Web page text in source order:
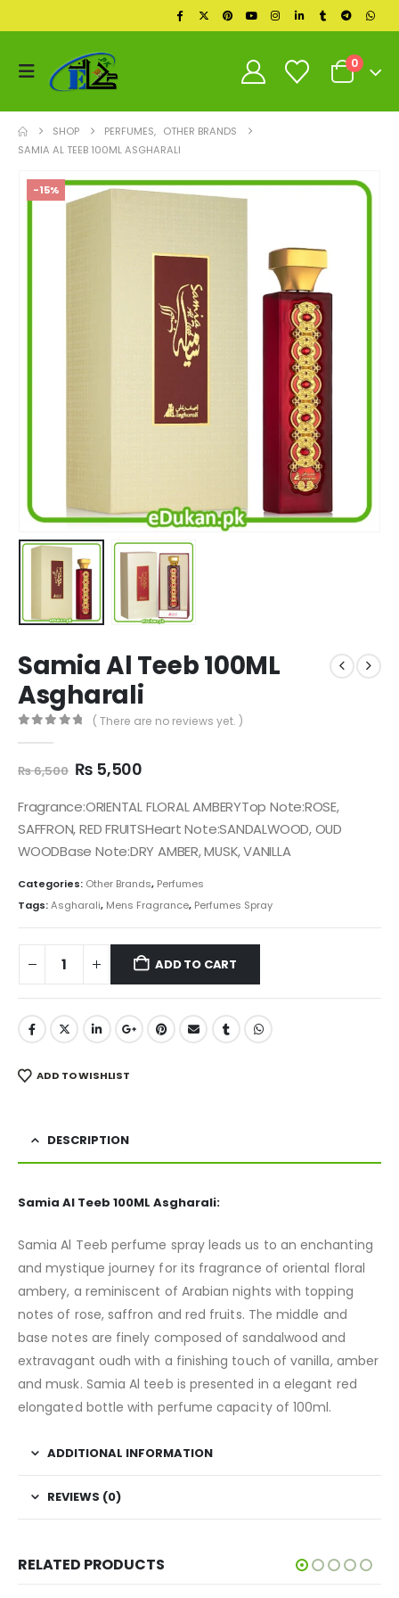
0
SHOP PERFUMES, OTHER BRANDS
SAMIA AL TEEB 100ML ASGHARALI
-15%
Samia Al Teeb 100ML
Asgharali
( There are no reviews yet. )
₨6,500 Original
was:
₨ 6,500.
₨ 5,500Current
is:
₨ 5,500.
Fragrance:ORIENTAL FLORAL AMBERYTop Note:ROSE,
SAFFRON, RED FRUITSHeart Note:SANDALWOOD, OUD
WOODBase Note:DRY AMBER, MUSK, VANILLA
Categories: Other Brands, Perfumes
Tags:Asgharali, Mens Fragrance, Perfumes Spray
ADD TO CART
ADD TO WISHLIST
DESCRIPTION
Samia Al Teeb 100ML Asgharali:
Samia Al Teeb perfume spray leads us to an enchanting
and mystique journey for its fragrance of oriental floral
ambery, a reminiscent of Arabian nights with topping
notes of rose, saffron and red fruits. The middle and
base notes are finely composed of sandalwood and
extravagant oudh with a finishing touch of vanilla, amber
and musk. Samia Al teeb is presented in a elegant red
elongated bottle with perfume capacity of 100ml.
ADDITIONAL INFORMATION
REVIEWS (0)
RELATED PRODUCTS